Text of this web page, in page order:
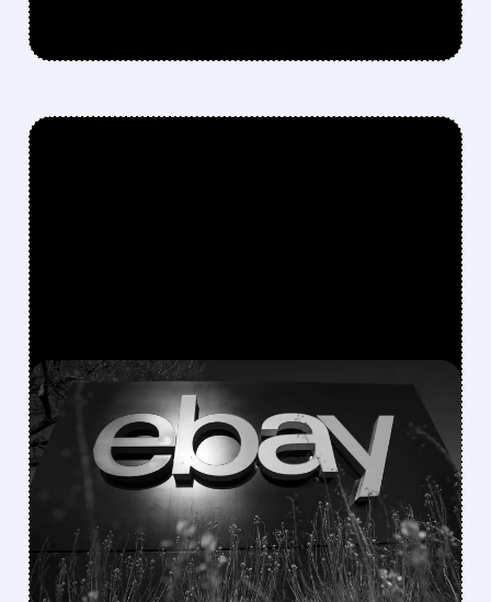
FEATURED/ EBAY/05/01/2026 · 5:42 PM
GAMESTOP PREPARES
BOLD BID TO BUY EBAY
GameStop plans to buy eBay to grow big.
CEO Ryan Cohen wants to turn it into a $100B
company using its strong cash position.
/ SUBSCRIBER ONLY